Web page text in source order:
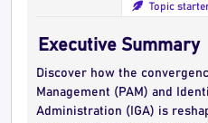
Topic
Executive Summary
Discover how the
Management (PAM) and
Administration (IGA) is